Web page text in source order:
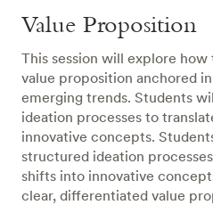
Value Proposition
This session will explore
value proposition anchored
emerging trends. Students
ideation processes to
innovative concepts.
structured ideation
shifts into innovative
clear, differentiated value